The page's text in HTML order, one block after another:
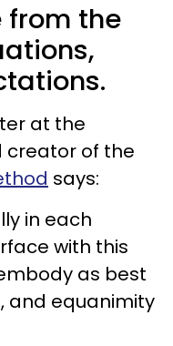
from the
at the
creator of the
says:
in each
with this
as best
and equanimity